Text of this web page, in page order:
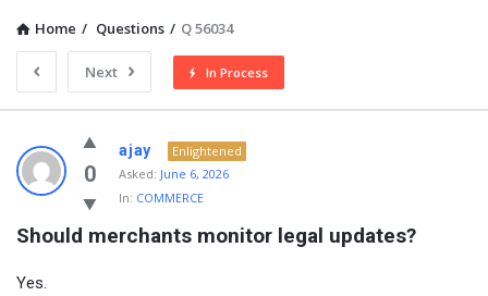
Home / Questions / Q 56034
Next In Process
NOIR
&
BLANCO
COMMUNITY
Latest
0
ajay
Enlightened
Asked: June 6, 2026
In: COMMERCE
Should merchants monitor legal updates?
Yes.